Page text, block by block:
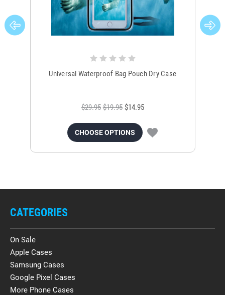
Universal Waterproof Bag Pouch Dry Case
$29.95 $19.95 $14.95
CHOOSE OPTIONS
CATEGORIES
On Sale
Apple Cases
Samsung Cases
Google Pixel Cases
More Phone Cases